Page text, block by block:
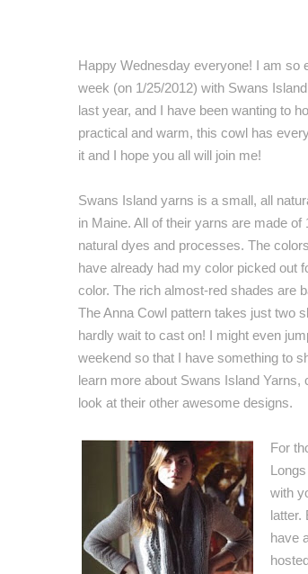
Happy Wednesday everyone! I am so
week (on 1/25/2012) with Swans
last year, and I have been wanting to
practical and warm, this cowl has
it and I hope you all will join me!
Swans Island yarns is a small, all
in Maine. All of their yarns are made
natural dyes and processes. The
have already had my color picked out
color. The rich almost-red shades are
The Anna Cowl pattern takes just two
hardly wait to cast on! I might even
weekend so that I have something to
learn more about Swans Island Yarns,
look at their other awesome designs.
For
with
latter.
have